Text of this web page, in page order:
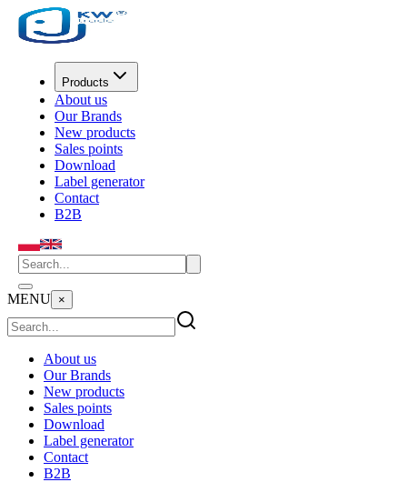
Products
About us
Our Brands
New products
Sales points
Download
Label generator
Contact
B2B
MENU ×
About us
Our Brands
New products
Sales points
Download
Label generator
Contact
B2B